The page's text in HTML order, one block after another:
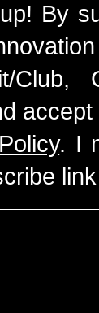
By
Club,
. I